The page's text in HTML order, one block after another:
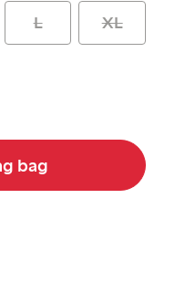
L XL
bag